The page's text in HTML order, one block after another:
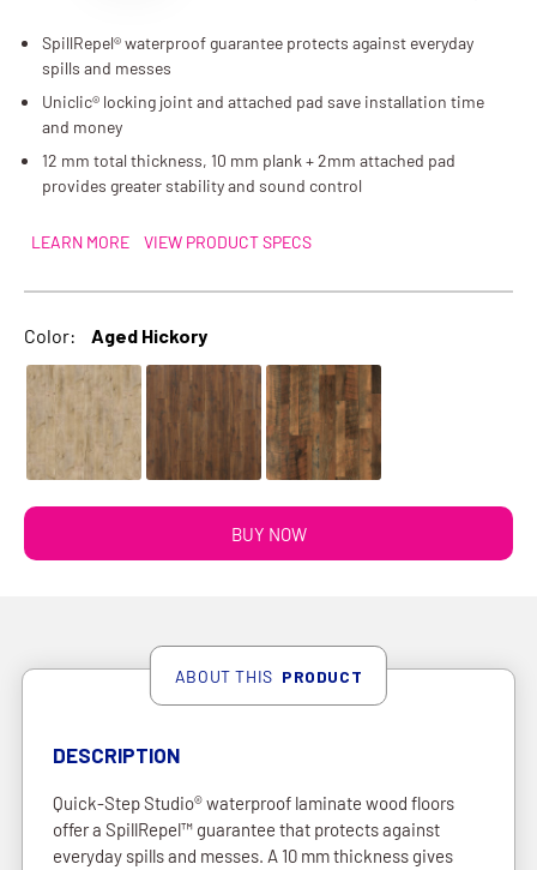
SpillRepel® waterproof guarantee protects against everyday
spills and messes
Uniclic® locking joint and attached pad save installation time
and money
12 mm total thickness, 10 mm plank + 2mm attached pad
provides greater stability and sound control
LEARN MORE VIEW PRODUCT SPECS
Color: Aged Hickory
BUY NOW
ABOUT THIS PRODUCT
DESCRIPTION
Quick-Step Studio® waterproof laminate wood floors
offer a SpillRepel™ guarantee that protects against
everyday spills and messes. A 10 mm thickness gives